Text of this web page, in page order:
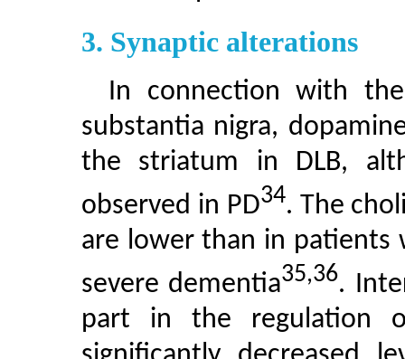
3. Synaptic alterations
In connection with
substantia nigra,
the striatum in DLB,
observed in PD34. The
are lower than in patients
severe dementia35,36.
part in the regulation